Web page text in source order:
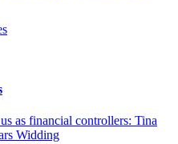
as financial controllers: Tina
Widding